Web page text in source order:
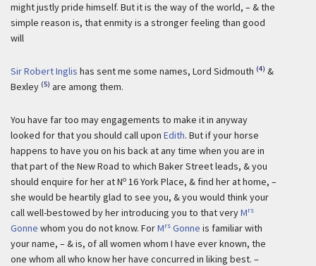
might justly pride himself. But it is the way of the world, – & the
simple reason is, that enmity is a stronger feeling than good
will
Sir Robert Inglis has sent me some names, Lord Sidmouth (4) &
Bexley (5) are among them.
You have far too may engagements to make it in anyway
looked for that you should call upon Edith. But if your horse
happens to have you on his back at any time when you are in
that part of the New Road to which Baker Street leads, & you
should enquire for her at No 16 York Place, & find her at home, –
she would be heartily glad to see you, & you would think your
call well-bestowed by her introducing you to that veryMrs
Gonne whom you do not know. ForMrs Gonne is familiar with
your name, – & is, of all women whom I have ever known, the
one whom all who know her have concurred in liking best. –